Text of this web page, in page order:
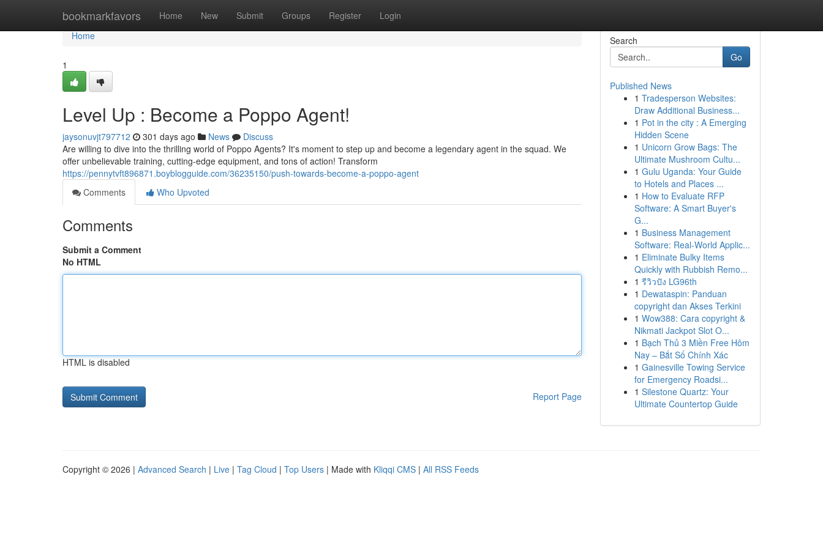
bookmarkfavors Home New Submit Groups Register Login
Home
Home
1
Level Up : Become a Poppo Agent!
jaysonuvjt797712 301 days ago News
Discuss
Are willing to dive into the thrilling world of Poppo Agents? It's moment to step up and become a legendary agent in the squad. We
offer unbelievable training, cutting-edge equipment, and tons of action! Transform
https://pennytvft896871.boyblogguide.com/36235150/push-towards-become-a-poppo-agent
Comments
Who Upvoted
Comments
Submit a Comment
No HTML
HTML is disabled
Report Page
Search
Go
Published News
1 Tradesperson Websites:
Draw Additional Business...
1 Pot in the city : A Emerging
Hidden Scene
1 Unicorn Grow Bags: The
Ultimate Mushroom Cultu...
1 Gulu Uganda: Your Guide
to Hotels and Places ...
1 How to Evaluate RFP
Software: A Smart Buyer's
G...
1 Business Management
Software: Real-World Applic...
1 Eliminate Bulky Items
Quickly with Rubbish Remo...
1 รีวิวปัง LG96th
1 Dewataspin: Panduan
copyright dan Akses Terkini
1 Wow388: Cara copyright &
Nikmati Jackpot Slot O...
1 Bạch Thủ 3 Miền Free Hôm
Nay – Bắt Số Chính Xác
1 Gainesville Towing Service
for Emergency Roadsi...
1 Silestone Quartz: Your
Ultimate Countertop Guide
Copyright © 2026 | Advanced Search | Live | Tag Cloud | Top Users | Made with Kliqqi CMS | All RSS Feeds